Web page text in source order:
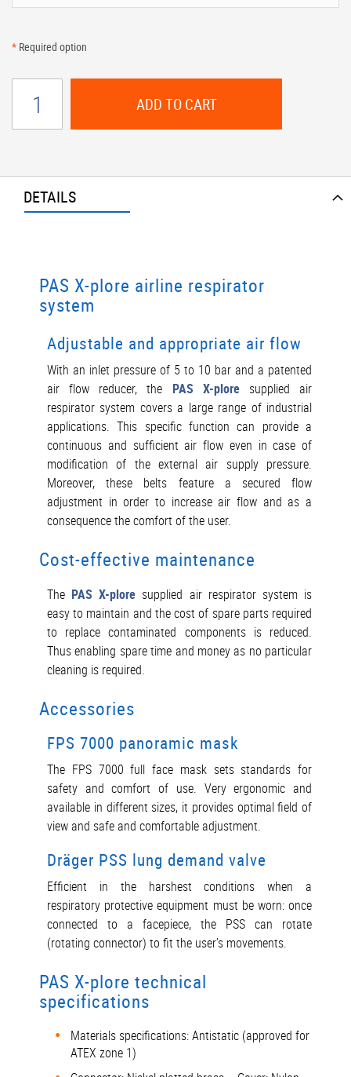
* Required option
ADD TO CART
DETAILS
PAS X-plore airline respirator
system
Adjustable and appropriate air flow
With an inlet pressure of 5 to 10 bar and a patented
air flow reducer, the PAS X-ploresupplied air
respirator system covers a large range of industrial
applications. This specific function can provide a
continuous and sufficient air flow even in case of
modification of the external air supply pressure.
Moreover, these belts feature a secured flow
adjustment in order to increase air flow and as a
consequence the comfort of the user.
Cost-effective maintenance
The PAS X-plore supplied air respirator system is
easy to maintain and the cost of spare parts required
to replace contaminated components is reduced.
Thus enabling spare time and money as no particular
cleaning is required.
Accessories
FPS 7000 panoramic mask
The FPS 7000 full face mask sets standards for
safety and comfort of use. Very ergonomic and
available in different sizes, it provides optimal field of
view and safe and comfortable adjustment.
Dräger PSS lung demand valve
Efficient in the harshest conditions when a
respiratory protective equipment must be worn: once
connected to a facepiece, the PSS can rotate
(rotating connector) to fit the user’s movements.
PAS X-plore technical
specifications
Materials specifications: Antistatic (approved for
ATEX zone 1)